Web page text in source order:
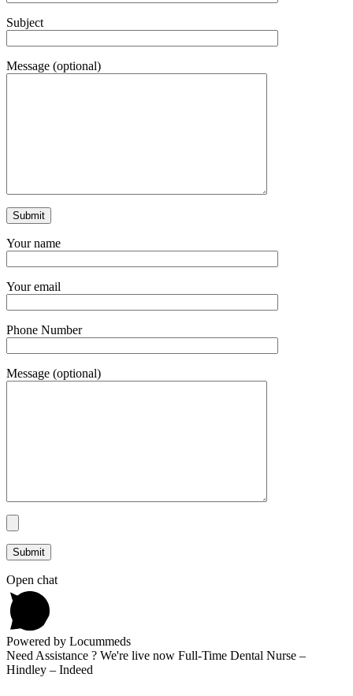
Subject
Message (optional)
Your name
Your email
Phone Number
Message (optional)
Open chat
Powered by Locummeds
Need Assistance ? We're live now Full-Time Dental Nurse –
Hindley – Indeed